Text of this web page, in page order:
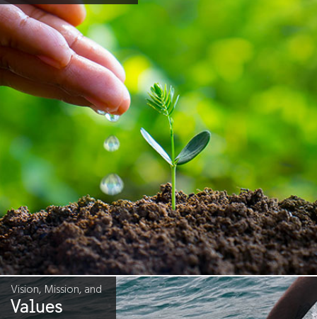
Vision, Mission, and
Values